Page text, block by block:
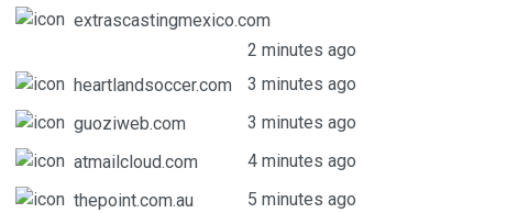
extrascastingmexico.com
2 minutes ago
heartlandsoccer.com
3 minutes ago
guoziweb.com
3 minutes ago
atmailcloud.com
4 minutes ago
thepoint.com.au
5 minutes ago